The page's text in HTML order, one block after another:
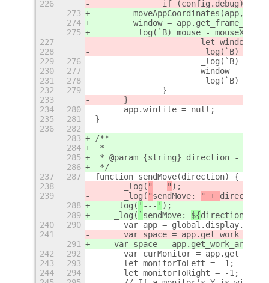
226
		if (config.debug) {
273
moveAppCoordinates(app,
274
window =
275
_log(`B) mouse -
227
let window
228
_log(`B)
229
276
_log(`B)
230
277
window =
231
278
_log(`B)
232
279
		}
233
	}
234
280
	app.wintile = null;
235
281
}
236
282
283
/**
284
*
285
* @param {string} direction -
286
*/
237
287
function sendMove(direction) {
238
	_log(
" --- " );
239
	_log(
"sendMove: " + direction
288
    _log(
' --- ' );
289
    _log(
` sendMove: ${direction
240
290
var app =
241
var space =
291
var space =
242
292
var curMonitor =
243
293
	let monitorToLeft = -1;
244
294
	let monitorToRight = -1;